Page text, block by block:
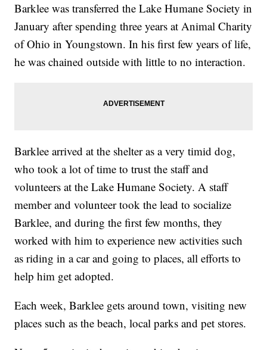
Barklee was transferred the Lake Humane Society in
January after spending three years at Animal Charity
of Ohio in Youngstown. In his first few years of life,
he was chained outside with little to no interaction.
Barklee arrived at the shelter as a very timid dog,
who took a lot of time to trust the staff and
volunteers at the Lake Humane Society. A staff
member and volunteer took the lead to socialize
Barklee, and during the first few months, they
worked with him to experience new activities such
as riding in a car and going to places, all efforts to
help him get adopted.
Each week, Barklee gets around town, visiting new
places such as the beach, local parks and pet stores.